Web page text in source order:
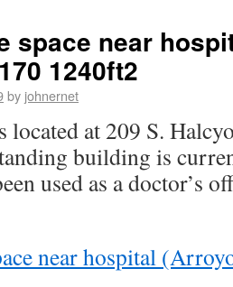
space near
1240ft2
by johnernet
at 209 S.
building is
used as a doctor’s
near hospital